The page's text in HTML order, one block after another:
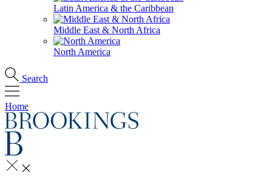
Latin America & the Caribbean
Middle East & North Africa
North America
Search
Home